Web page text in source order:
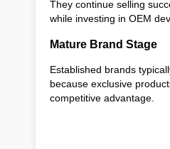
They continue selling
while investing in OEM
Mature Brand Stage
Established brands
because exclusive
competitive advantage.